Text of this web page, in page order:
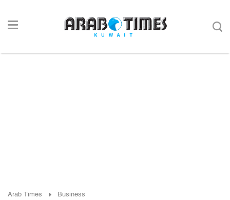
Arab Times Business